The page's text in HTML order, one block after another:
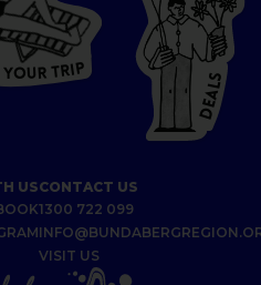
YOU R TRIP
D
E
A
L
S
USCONTACT US
1300 722 099
VISIT US